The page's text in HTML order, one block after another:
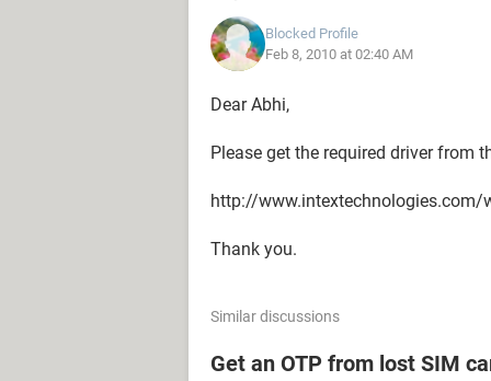
Blocked Profile
Feb 8, 2010 at 02:40 AM
Dear Abhi,
Please get the required driver from
http://www.intextechnologies.com/
Thank you.
Similar discussions
Get an OTP from lost SIM